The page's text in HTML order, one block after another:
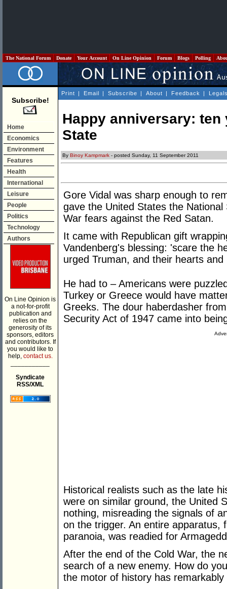
The National Forum Donate Your Account On Line Opinion Forum Blogs Polling
Subscribe!
Home
Economics
Environment
Features
Health
International
Leisure
People
Politics
Technology
Authors
On Line Opinion is
a not-for-profit
publication and
relies on the
generosity of its
sponsors, editors
and contributors. If
you would like to
help, contact us.
Syndicate
RSS/XML
Print | Email | Subscribe | About | Feedback |
Happy anniversary:
State
By Binoy Kampmark - posted Sunday, 11 September 2011
Gore Vidal was sharp enough to
gave the United States the
War fears against the Red Satan.
It came with Republican gift
Vandenberg's blessing: 'scare the
urged Truman, and their hearts and
He had to – Americans were
Turkey or Greece would have
Greeks. The dour haberdasher
Security Act of 1947 came into
Historical realists such as the late
were on similar ground, the United
nothing, misreading the signals of
on the trigger. An entire apparatus,
paranoia, was readied for
After the end of the Cold War, the
search of a new enemy. How do
the motor of history has remarkably